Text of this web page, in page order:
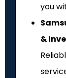
you
&